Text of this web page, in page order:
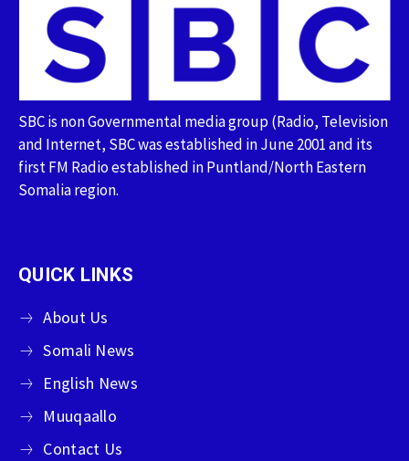
SBC is non Governmental media group (Radio, Television
and Internet, SBC was established in June 2001 and its
first FM Radio established in Puntland/North Eastern
Somalia region.
QUICK LINKS
About Us
Somali News
English News
Muuqaallo
Contact Us